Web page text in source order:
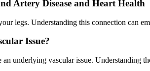
Artery Disease and Heart Health
legs. Understanding this connection can
Issue?
underlying vascular issue. Understanding